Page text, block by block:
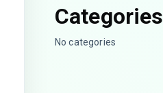
Categories
No categories